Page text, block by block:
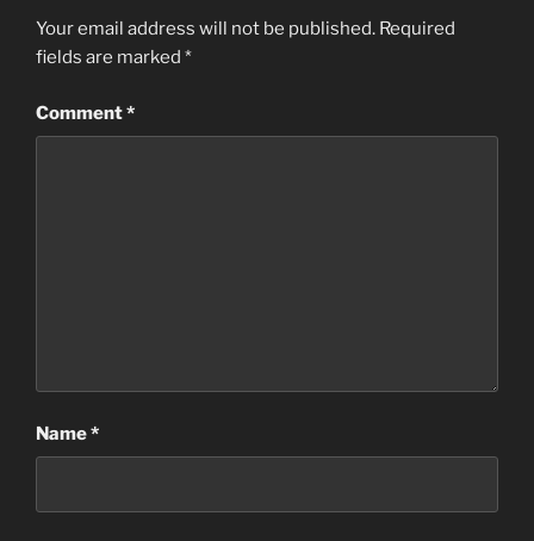
Your email address will not be published. Required
fields are marked *
Comment*
Name*